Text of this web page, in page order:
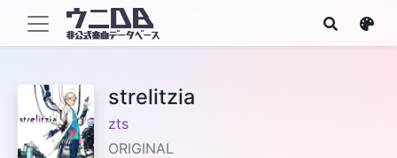
strelitzia
zts
ORIGINAL